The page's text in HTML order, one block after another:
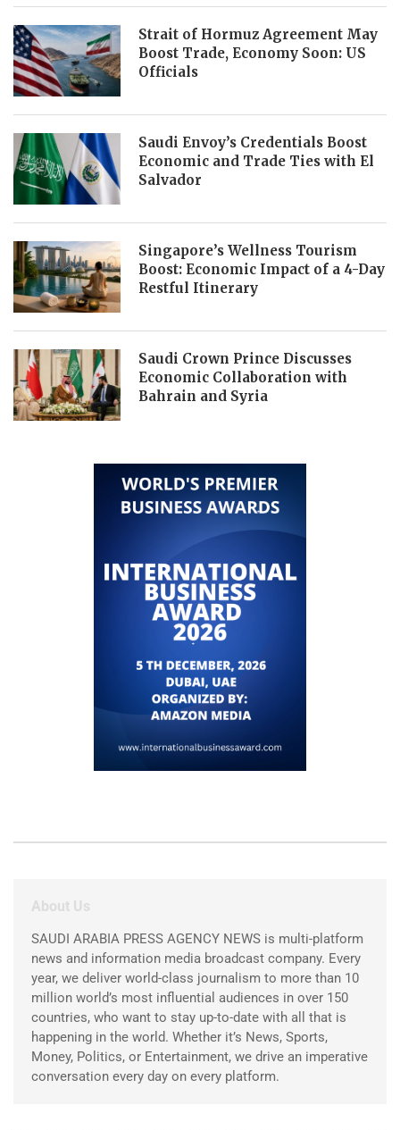
Strait of Hormuz Agreement May
Boost Trade, Economy Soon: US
Officials
Saudi Envoy’s Credentials Boost
Economic and Trade Ties with El
Salvador
Singapore’s Wellness Tourism
Boost: Economic Impact of a 4-Day
Restful Itinerary
Saudi Crown Prince Discusses
Economic Collaboration with
Bahrain and Syria
About Us
SAUDI ARABIA PRESS AGENCY NEWS is multi-platform
news and information media broadcast company. Every
year, we deliver world-class journalism to more than 10
million world’s most influential audiences in over 150
countries, who want to stay up-to-date with all that is
happening in the world. Whether it’s News, Sports,
Money, Politics, or Entertainment, we drive an imperative
conversation every day on every platform.